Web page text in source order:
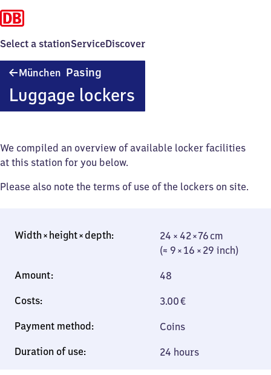
Select a stationServiceDiscover
München Pasing
Luggage lockers
We compiled an overview of available locker facilities
at this station for you below.
Please also note the terms of use of the lockers on site.
(≈ 9 × 16 × 29
inch)
24 × 42 × 76 cm
(≈ 9 × 16 × 29 inch)
48
3.00€
Coins
24 hours